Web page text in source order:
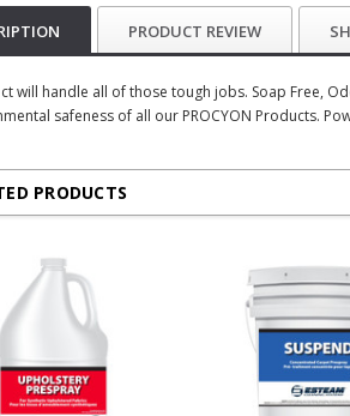
PRODUCT REVIEW
will handle all of those tough jobs. Soap Free,
safeness of all our PROCYON Products.
PRODUCTS